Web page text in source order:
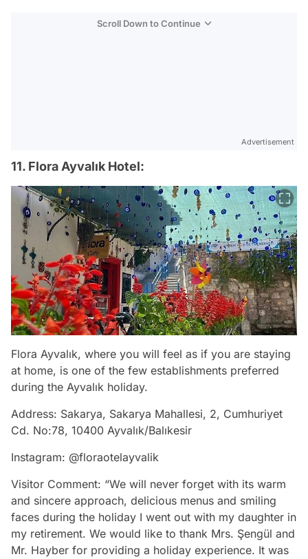
Scroll Down to Continue
Advertisement
11. Flora Ayvalık Hotel:
Flora Ayvalık, where you will feel as if you are staying
at home, is one of the few establishments preferred
during the Ayvalık holiday.
Address: Sakarya, Sakarya Mahallesi, 2, Cumhuriyet
Cd. No:78, 10400 Ayvalık/Balıkesir
Instagram: @floraotelayvalik
Visitor Comment: “We will never forget with its warm
and sincere approach, delicious menus and smiling
faces during the holiday I went out with my daughter in
my retirement. We would like to thank Mrs. Şengül and
Mr. Hayber for providing a holiday experience. It was